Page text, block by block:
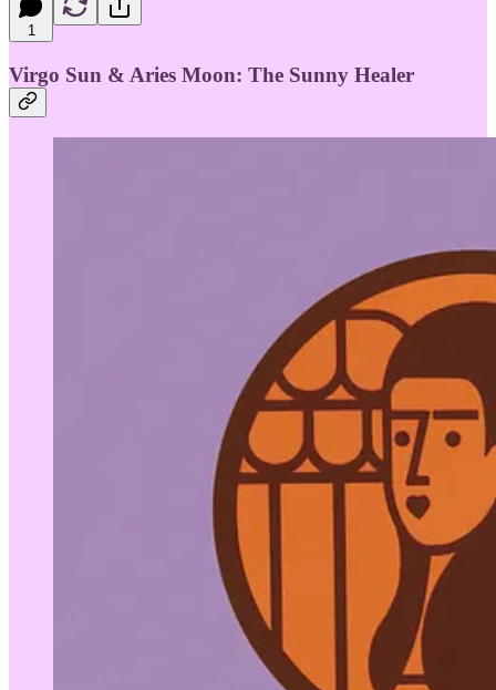
1
Virgo Sun & Aries Moon: The Sunny Healer